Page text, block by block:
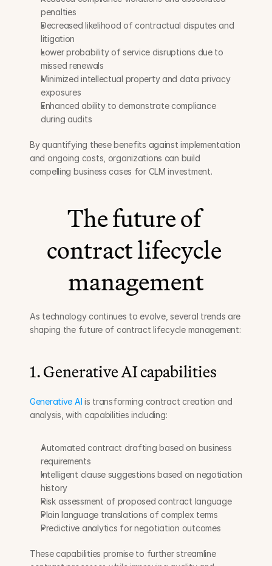
penalties
Decreased likelihood of contractual disputes and
litigation
Lower probability of service disruptions due to
missed renewals
Minimized intellectual property and data privacy
exposures
Enhanced ability to demonstrate compliance
during audits
By quantifying these benefits against implementation
and ongoing costs, organizations can build
compelling business cases for CLM investment.
The future of
contract lifecycle
management
As technology continues to evolve, several trends are
shaping the future of contract lifecycle management:
1. Generative AI capabilities
Generative AI is transforming contract creation and
analysis, with capabilities including:
Automated contract drafting based on business
requirements
Intelligent clause suggestions based on negotiation
history
Risk assessment of proposed contract language
Plain language translations of complex terms
Predictive analytics for negotiation outcomes
These capabilities promise to further streamline